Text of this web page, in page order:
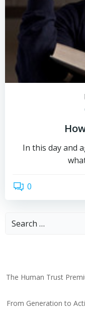
In this day and
0
Search
The Human Trust
From Generation to